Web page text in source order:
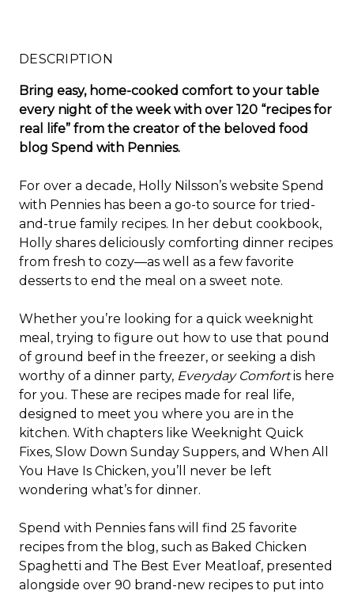
DESCRIPTION
Bring easy, home-cooked comfort to your table
every night of the week with over 120 “recipes for
real life” from the creator of the beloved food
blog Spend with Pennies.
For over a decade, Holly Nilsson’s website Spend
with Pennies has been a go-to source for tried-
and-true family recipes. In her debut cookbook,
Holly shares deliciously comforting dinner recipes
from fresh to cozy—as well as a few favorite
desserts to end the meal on a sweet note.
Whether you’re looking for a quick weeknight
meal, trying to figure out how to use that pound
of ground beef in the freezer, or seeking a dish
worthy of a dinner party, Everyday Comfortis here
for you. These are recipes made for real life,
designed to meet you where you are in the
kitchen. With chapters like Weeknight Quick
Fixes, Slow Down Sunday Suppers, and When All
You Have Is Chicken, you’ll never be left
wondering what’s for dinner.
Spend with Pennies fans will find 25 favorite
recipes from the blog, such as Baked Chicken
Spaghetti and The Best Ever Meatloaf, presented
alongside over 90 brand-new recipes to put into